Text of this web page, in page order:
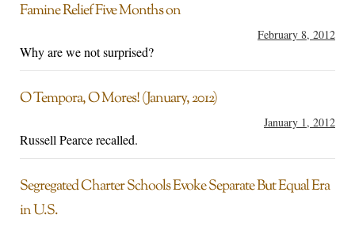
Famine Relief Five Months on
February 8, 2012
Why are we not surprised?
O Tempora, O Mores! (January, 2012)
January 1, 2012
Russell Pearce recalled.
Segregated Charter Schools Evoke Separate But Equal Era
in U.S.